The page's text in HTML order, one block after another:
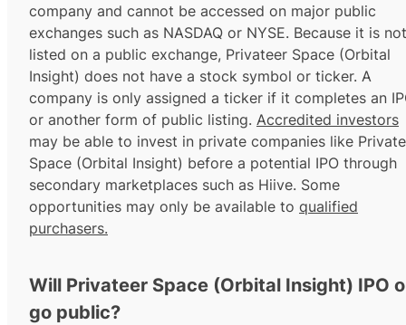
company and cannot be accessed on major public
exchanges such as NASDAQ or NYSE. Because it is not
listed on a public exchange, Privateer Space (Orbital
Insight) does not have a stock symbol or ticker. A
company is only assigned a ticker if it completes an
or another form of public listing. Accredited investors
may be able to invest in private companies like
Space (Orbital Insight) before a potential IPO through
secondary marketplaces such as Hiive. Some
opportunities may only be available to qualified
purchasers.
Will Privateer Space (Orbital Insight) IPO
go public?